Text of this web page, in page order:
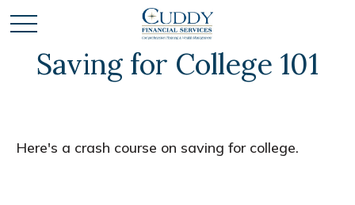
Saving for College 101
Here's a crash course on saving for college.